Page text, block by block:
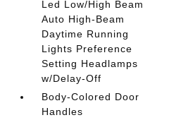
Led Low/High Beam
Auto High-Beam
Daytime Running
Lights Preference
Setting Headlamps
w/Delay-Off
Body-Colored Door
Handles